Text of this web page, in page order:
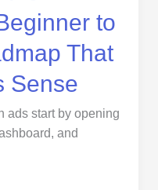
to
That
Sense
ads start by opening
and